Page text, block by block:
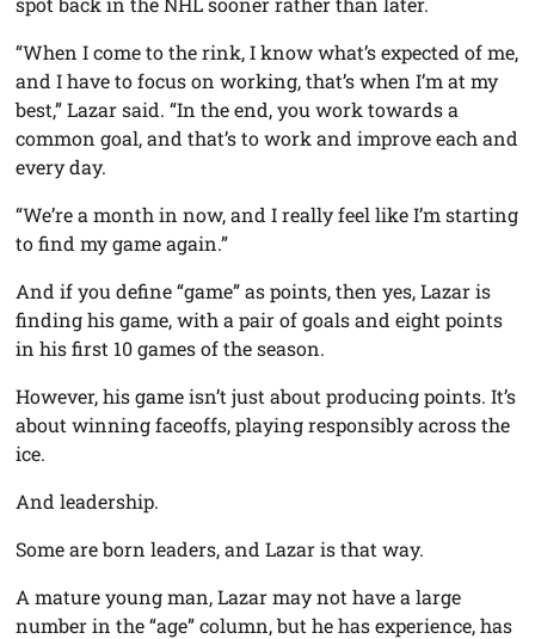
“When I come to the rink, I know what’s expected of me,
and I have to focus on working, that’s when I’m at my
best,” Lazar said. “In the end, you work towards a
common goal, and that’s to work and improve each and
every day.
“We’re a month in now, and I really feel like I’m starting
to find my game again.”
And if you define “game” as points, then yes, Lazar is
finding his game, with a pair of goals and eight points
in his first 10 games of the season.
However, his game isn’t just about producing points. It’s
about winning faceoffs, playing responsibly across the
ice.
And leadership.
Some are born leaders, and Lazar is that way.
A mature young man, Lazar may not have a large
number in the “age” column, but he has experience, has